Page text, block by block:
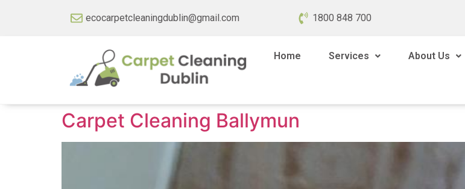
ecocarpetcleaningdublin@gmail.com 1800 848 700
Home Services About Us
Carpet Cleaning Ballymun